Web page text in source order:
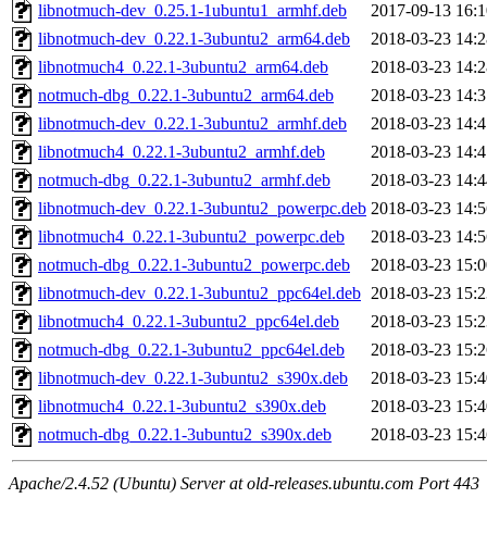
libnotmuch-dev_0.25.1-1ubuntu1_armhf.deb
2017-09-13
libnotmuch-dev_0.22.1-3ubuntu2_arm64.deb
2018-03-23
libnotmuch4_0.22.1-3ubuntu2_arm64.deb
2018-03-23
notmuch-dbg_0.22.1-3ubuntu2_arm64.deb
2018-03-23
libnotmuch-dev_0.22.1-3ubuntu2_armhf.deb
2018-03-23
libnotmuch4_0.22.1-3ubuntu2_armhf.deb
2018-03-23
notmuch-dbg_0.22.1-3ubuntu2_armhf.deb
2018-03-23
libnotmuch-dev_0.22.1-3ubuntu2_powerpc.deb 2018-03-23
libnotmuch4_0.22.1-3ubuntu2_powerpc.deb
2018-03-23
notmuch-dbg_0.22.1-3ubuntu2_powerpc.deb
2018-03-23
libnotmuch-dev_0.22.1-3ubuntu2_ppc64el.deb 2018-03-23
libnotmuch4_0.22.1-3ubuntu2_ppc64el.deb
2018-03-23
notmuch-dbg_0.22.1-3ubuntu2_ppc64el.deb
2018-03-23
libnotmuch-dev_0.22.1-3ubuntu2_s390x.deb
2018-03-23
libnotmuch4_0.22.1-3ubuntu2_s390x.deb
2018-03-23
notmuch-dbg_0.22.1-3ubuntu2_s390x.deb
2018-03-23
Apache/2.4.52 (Ubuntu) Server at old-releases.ubuntu.com Port 443